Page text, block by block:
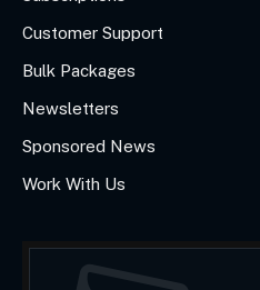
Customer Support
Bulk Packages
Newsletters
Sponsored News
Work With Us